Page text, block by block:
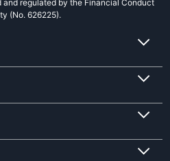
and regulated by the Financial Conduct
(No. 626225).